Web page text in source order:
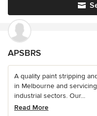
APSBRS
A quality paint stripping
in Melbourne and
industrial sectors. Our...
Read More